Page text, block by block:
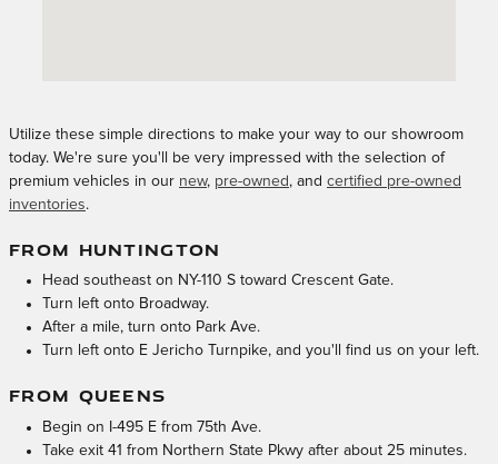
Utilize these simple directions to make your way to our showroom
today. We're sure you'll be very impressed with the selection of
premium vehicles in our new, pre-owned, and certified pre-owned
inventories.
FROM HUNTINGTON
Head southeast on NY-110 S toward Crescent Gate.
Turn left onto Broadway.
After a mile, turn onto Park Ave.
Turn left onto E Jericho Turnpike, and you'll find us on your left.
FROM QUEENS
Begin on I-495 E from 75th Ave.
Take exit 41 from Northern State Pkwy after about 25 minutes.